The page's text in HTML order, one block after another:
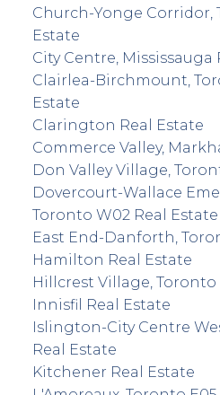
Church-Yonge Corridor,
Estate
City Centre, Mississauga
Clairlea-Birchmount,
Estate
Clarington Real Estate
Commerce Valley,
Don Valley Village,
Dovercourt-Wallace
Toronto W02 Real Estate
East End-Danforth,
Hamilton Real Estate
Hillcrest Village, Toronto
Innisfil Real Estate
Islington-City Centre
Real Estate
Kitchener Real Estate